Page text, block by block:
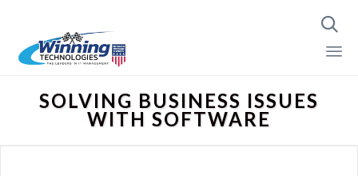

to
content
SOLVING BUSINESS ISSUES
WITH SOFTWARE